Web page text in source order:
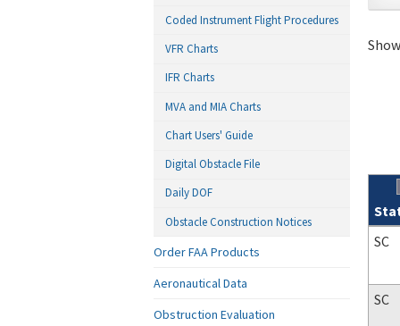
SC
SC
Coded Instrument Flight Procedures
VFR Charts
IFR Charts
MVA and MIA Charts
Chart Users' Guide
Digital Obstacle File
Daily DOF
Obstacle Construction Notices
Order FAA Products
Aeronautical Data
Obstruction Evaluation